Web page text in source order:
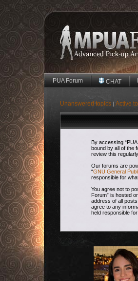
PUA Forum CHAT
Unanswered topics | Active
By accessing
bound by all of the
review this
Our forums are
“GNU General
responsible for
You agree not to
Forum” is hosted
address of all
agree to any
held responsible